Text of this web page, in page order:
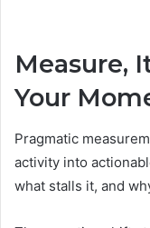
Measure,
Your
Pragmatic
activity into
what stalls it, and